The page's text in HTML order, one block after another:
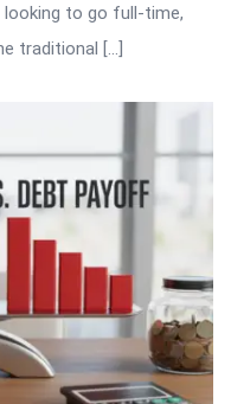
to go full-time,
traditional […]